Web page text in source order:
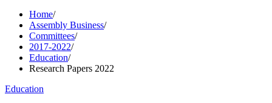
Home/
Assembly Business/
Committees/
2017-2022/
Education/
Research Papers 2022
Education